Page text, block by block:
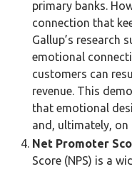
primary banks.
connection that
Gallup’s research
emotional
customers can
revenue. This
that emotional
and, ultimately, on
Net Promoter
Score (NPS) is a